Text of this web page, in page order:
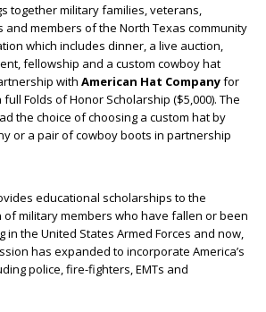
together military families, veterans,
and members of the North Texas community
which includes dinner, a live auction,
fellowship and a custom cowboy hat
with American Hat Companyfor
Folds of Honor Scholarship ($5,000). The
the choice of choosing a custom hat by
or a pair of cowboy boots in partnership
educational scholarships to the
military members who have fallen or been
the United States Armed Forces and now,
has expanded to incorporate America’s
police, fire-fighters, EMTs and